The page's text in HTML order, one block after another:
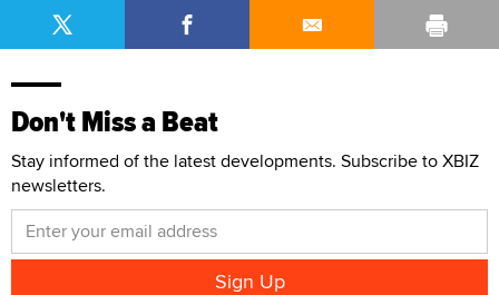
Don't Miss a Beat
Stay informed of the latest developments. Subscribe to XBIZ
newsletters.